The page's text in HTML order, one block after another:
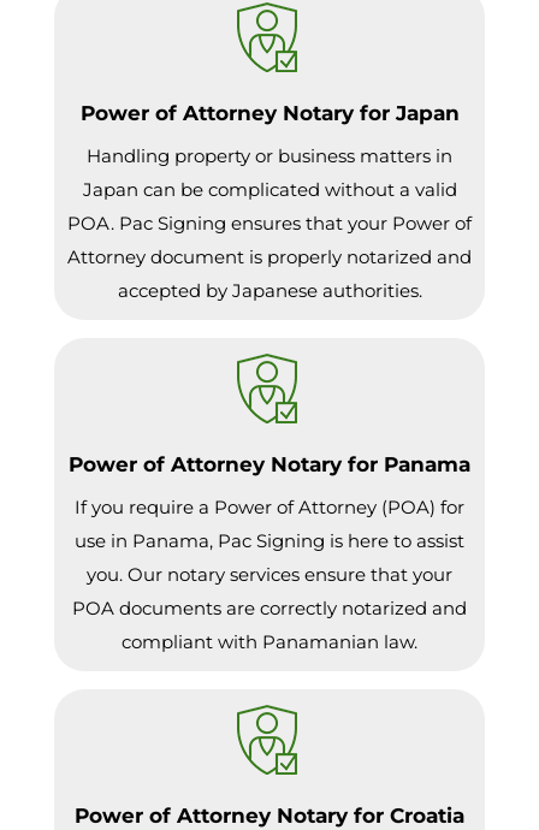
Power of Attorney Notary for Japan
Handling property or business matters in
Japan can be complicated without a valid
POA. Pac Signing ensures that your Power of
Attorney document is properly notarized and
accepted by Japanese authorities.
Power of Attorney Notary for Panama
If you require a Power of Attorney (POA) for
use in Panama, Pac Signing is here to assist
you. Our notary services ensure that your
POA documents are correctly notarized and
compliant with Panamanian law.
Power of Attorney Notary for Croatia